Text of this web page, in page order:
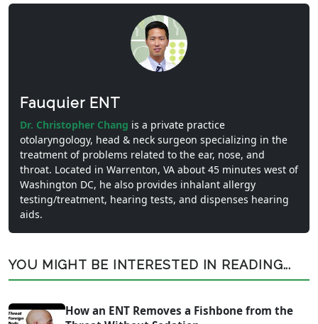
Fauquier ENT
Dr. Christopher Chang is a private practice
otolaryngology, head & neck surgeon specializing in the
treatment of problems related to the ear, nose, and
throat. Located in Warrenton, VA about 45 minutes west of
Washington DC, he also provides inhalant allergy
testing/treatment, hearing tests, and dispenses hearing
aids.
YOU MIGHT BE INTERESTED IN READING...
How an ENT Removes a Fishbone from the